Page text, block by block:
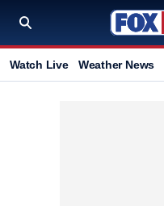
Watch Live Weather News